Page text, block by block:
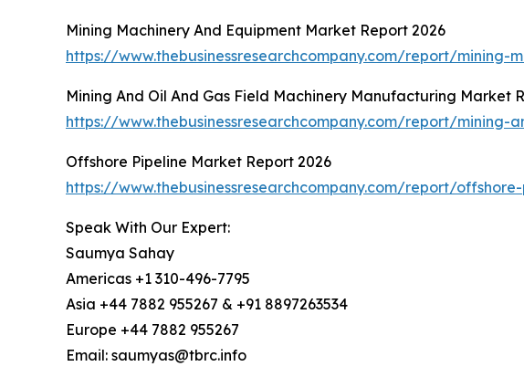
Mining Machinery And Equipment Market Report 2026
https://www.thebusinessresearchcompany.com/report/
Mining And Oil And Gas Field Machinery Manufacturing Market
https://www.thebusinessresearchcompany.com/report/
Offshore Pipeline Market Report 2026
https://www.thebusinessresearchcompany.com/report/
Speak With Our Expert:
Saumya Sahay
Americas +1 310-496-7795
Asia +44 7882 955267 & +91 8897263534
Europe +44 7882 955267
Email: saumyas@tbrc.info